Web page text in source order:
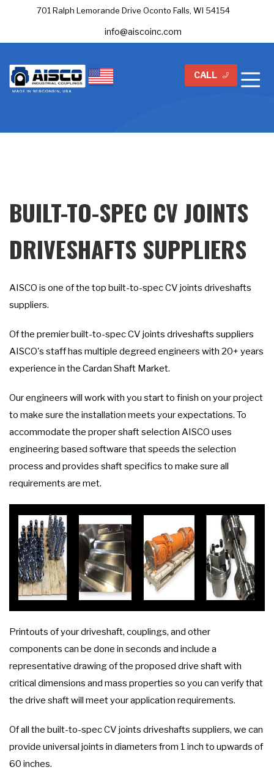
701 Ralph Lemorande Drive Oconto Falls, WI 54154
info@aiscoinc.com
CALL
BUILT-TO-SPEC CV JOINTS
DRIVESHAFTS SUPPLIERS
AISCO is one of the top built-to-spec CV joints driveshafts
suppliers.
Of the premier built-to-spec CV joints driveshafts suppliers
AISCO's staff has multiple degreed engineers with 20+ years
experience in the Cardan Shaft Market.
Our engineers will work with you start to finish on your project
to make sure the installation meets your expectations. To
accommodate the proper shaft selection AISCO uses
engineering based software that speeds the selection
process and provides shaft specifics to make sure all
requirements are met.
Printouts of your driveshaft, couplings, and other
components can be done in seconds and include a
representative drawing of the proposed drive shaft with
critical dimensions and mass properties so you can verify that
the drive shaft will meet your application requirements.
Of all the built-to-spec CV joints driveshafts suppliers, we can
provide universal joints in diameters from 1 inch to upwards of
60 inches.